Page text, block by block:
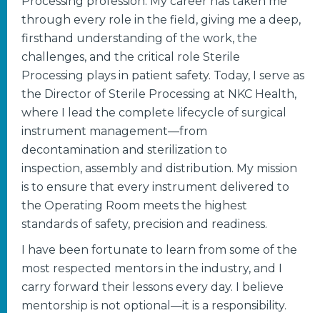
through every role in the field, giving me a deep,
firsthand understanding of the work, the
challenges, and the critical role Sterile
Processing plays in patient safety. Today, I serve as
the Director of Sterile Processing at NKC Health,
where I lead the complete lifecycle of surgical
instrument management—from
decontamination and sterilization to
inspection, assembly and distribution. My mission
is to ensure that every instrument delivered to
the Operating Room meets the highest
standards of safety, precision and readiness.
I have been fortunate to learn from some of the
most respected mentors in the industry, and I
carry forward their lessons every day. I believe
mentorship is not optional—it is a responsibility.